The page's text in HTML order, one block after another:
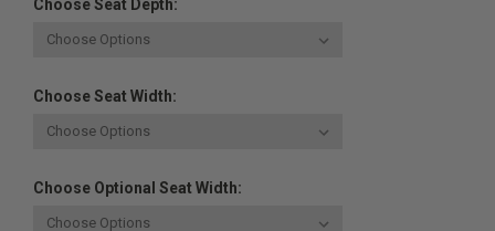
Choose Seat Depth:
Choose Seat Width:
Choose Optional Seat Width: